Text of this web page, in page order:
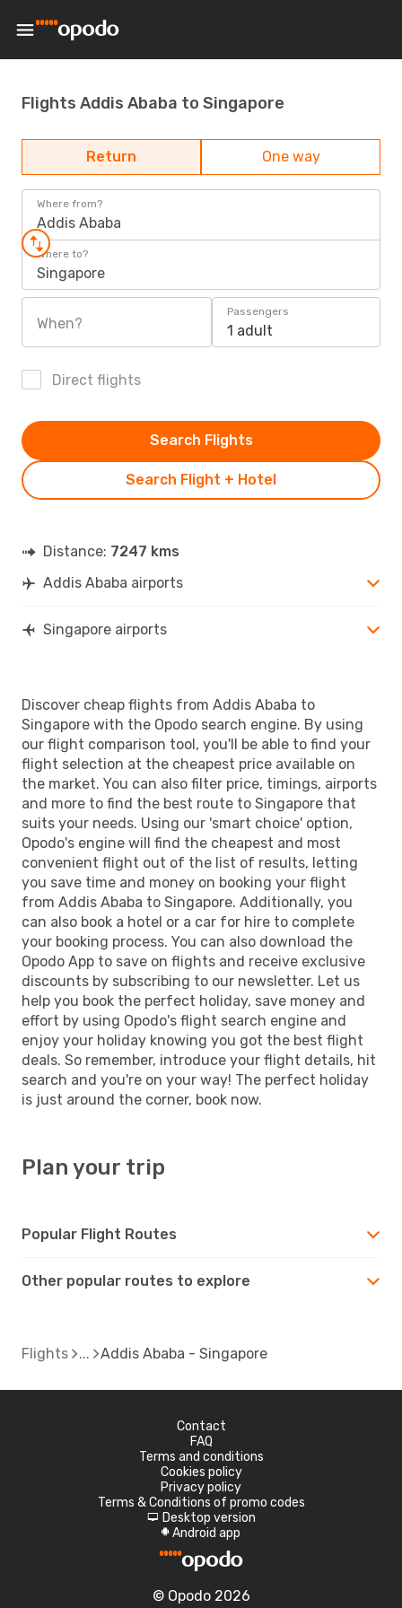
Flights Addis Ababa to Singapore
Return One way
Where from?
Addis Ababa
Where to?
Singapore
When?
Passengers
1 adult
Direct flights
Search Flight + Hotel
Search Flights
Distance: 7247 kms
Addis Ababa airports
Singapore airports
Discover cheap flights from Addis Ababa to
Singapore with the Opodo search engine. By using
our flight comparison tool, you'll be able to find your
flight selection at the cheapest price available on
the market. You can also filter price, timings, airports
and more to find the best route to Singapore that
suits your needs. Using our 'smart choice' option,
Opodo's engine will find the cheapest and most
convenient flight out of the list of results, letting
you save time and money on booking your flight
from Addis Ababa to Singapore. Additionally, you
can also book a hotel or a car for hire to complete
your booking process. You can also download the
Opodo App to save on flights and receive exclusive
discounts by subscribing to our newsletter. Let us
help you book the perfect holiday, save money and
effort by using Opodo's flight search engine and
enjoy your holiday knowing you got the best flight
deals. So remember, introduce your flight details, hit
search and you're on your way! The perfect holiday
is just around the corner, book now.
Plan your trip
Popular Flight Routes
Other popular routes to explore
Flights Addis Ababa - Singapore
Contact
FAQ
Terms and conditions
Cookies policy
Privacy policy
Terms & Conditions of promo codes
d Desktop version
A Android app
© Opodo 2026